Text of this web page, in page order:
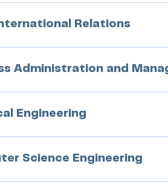
Relations
Administration and
Engineering
Science Engineering